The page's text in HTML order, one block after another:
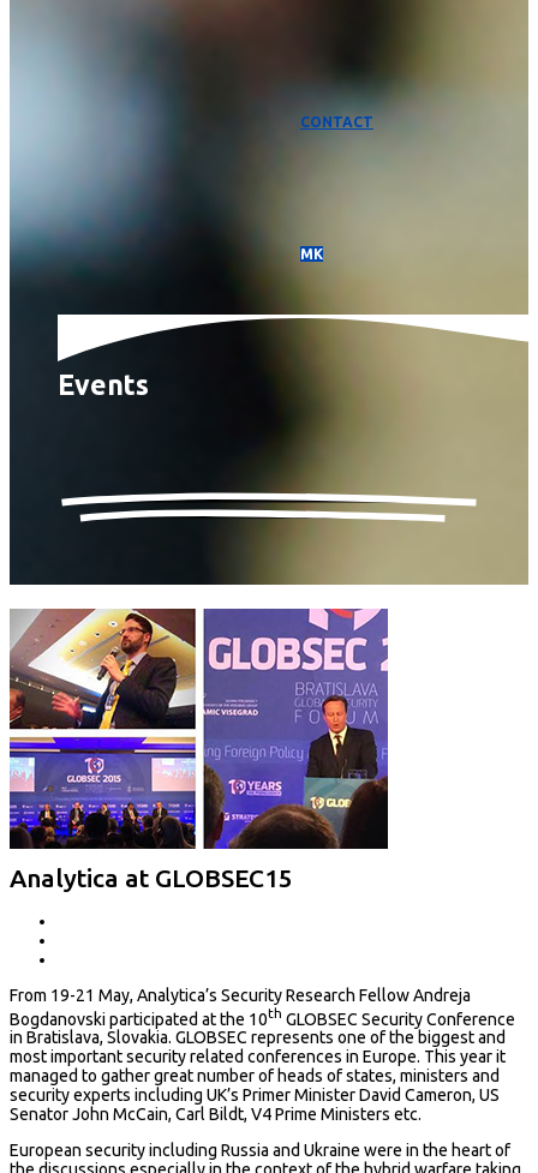
CONTACT
МК
Events
Analytica at GLOBSEC15
From 19-21 May, Analytica’s Security Research Fellow Andreja
Bogdanovski participated at the 10th GLOBSEC Security Conference
in Bratislava, Slovakia. GLOBSEC represents one of the biggest and
most important security related conferences in Europe. This year it
managed to gather great number of heads of states, ministers and
security experts including UK’s Primer Minister David Cameron, US
Senator John McCain, Carl Bildt, V4 Prime Ministers etc.
European security including Russia and Ukraine were in the heart of